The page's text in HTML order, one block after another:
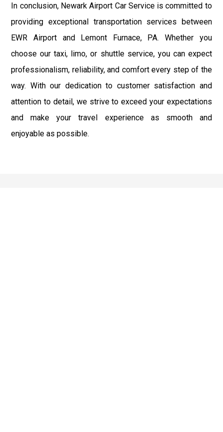
In conclusion, Newark Airport Car Service is committed to
providing exceptional transportation services between
EWR Airport and Lemont Furnace, PA. Whether you
choose our taxi, limo, or shuttle service, you can expect
professionalism, reliability, and comfort every step of the
way. With our dedication to customer satisfaction and
attention to detail, we strive to exceed your expectations
and make your travel experience as smooth and
enjoyable as possible.